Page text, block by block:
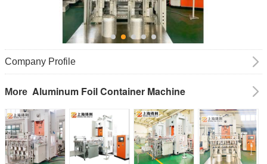
Company Profile
More Aluminum Foil Container Machine